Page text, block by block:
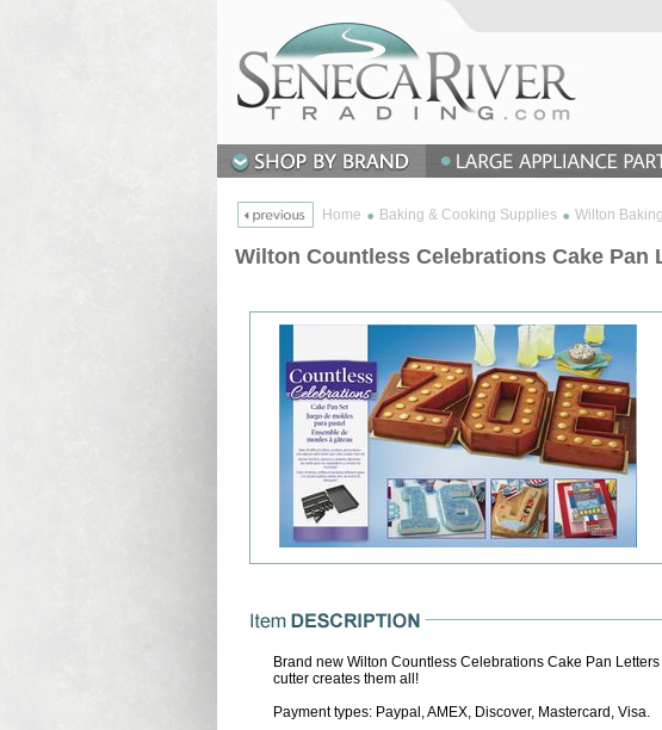
Home Baking & Cooking Supplies Wilton
Wilton Countless Celebrations Cake Pan
Brand new Wilton Countless Celebrations Cake Pan
cutter creates them all!
Payment types: Paypal, AMEX, Discover, Mastercard, Visa.